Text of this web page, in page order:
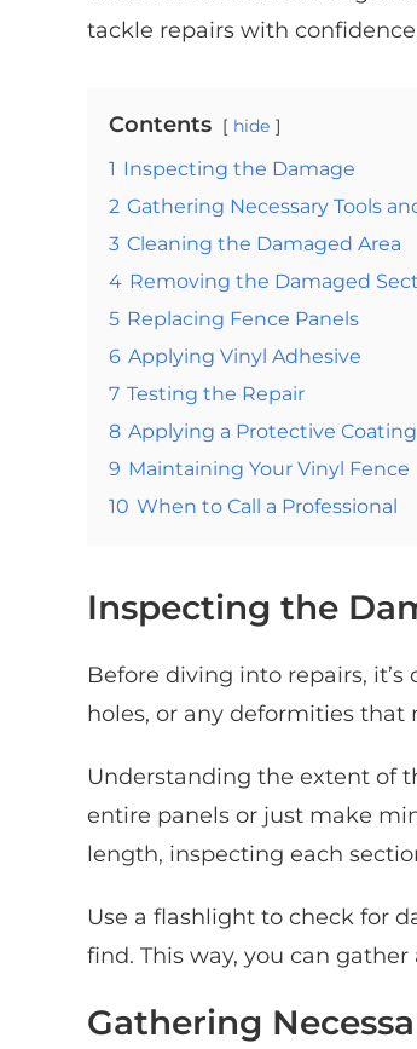
tackle repairs with
Contents hide
1 Inspecting the Damage
2 Gathering Necessary Tools
3 Cleaning the Damaged Area
4 Removing the Damaged
5 Replacing Fence Panels
6 Applying Vinyl Adhesive
7 Testing the Repair
8 Applying a Protective Coating
9 Maintaining Your Vinyl Fence
10 When to Call a Professional
Inspecting the
Before diving into repairs,
holes, or any deformities
Understanding the extent of
entire panels or just make
length, inspecting each
Use a flashlight to check for
find. This way, you can
Gathering